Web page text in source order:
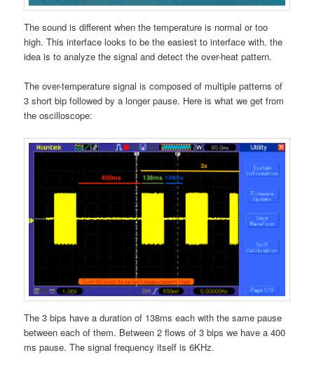
The sound is different when the temperature is normal or too
high. This interface looks to be the easiest to interface with. the
idea is to analyze the signal and detect the over-heat pattern.
The over-temperature signal is composed of multiple patterns of
3 short bip followed by a longer pause. Here is what we get from
the oscilloscope:
The 3 bips have a duration of 138ms each with the same pause
between each of them. Between 2 flows of 3 bips we have a 400
ms pause. The signal frequency itself is 6KHz.